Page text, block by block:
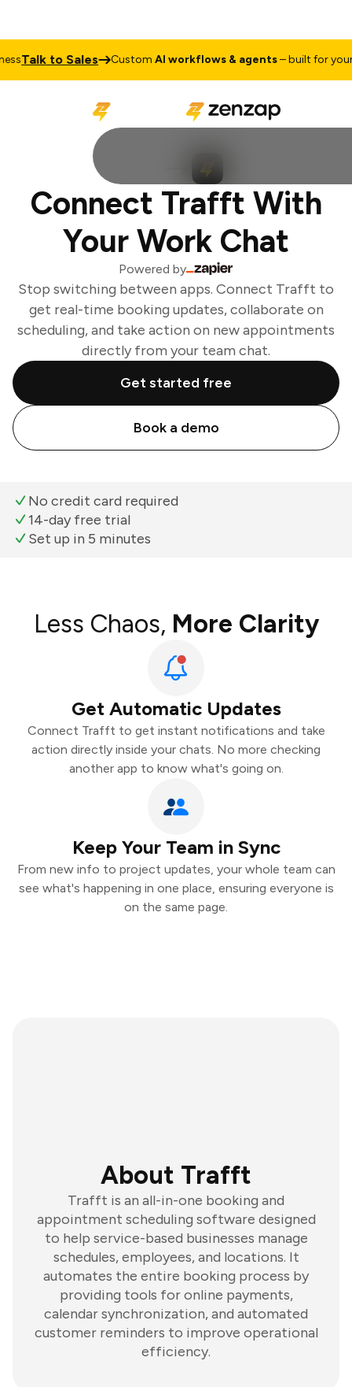
Talk to Sales CustomAI workflows & agents– built for your
Connect Trafft With
Your Work Chat
Powered by
Stop switching between apps. Connect Trafft to
get real-time booking updates, collaborate on
scheduling, and take action on new appointments
directly from your team chat.
Get started free
Book a demo
No credit card required
14-day free trial
Set up in 5 minutes
Less Chaos, More Clarity
Get Automatic Updates
Connect Trafft to get instant notifications and take
action directly inside your chats. No more checking
another app to know what's going on.
Keep Your Team in Sync
From new info to project updates, your whole team can
see what's happening in one place, ensuring everyone is
on the same page.
About Trafft
Trafft is an all-in-one booking and
appointment scheduling software designed
to help service-based businesses manage
schedules, employees, and locations. It
automates the entire booking process by
providing tools for online payments,
calendar synchronization, and automated
customer reminders to improve operational
efficiency.